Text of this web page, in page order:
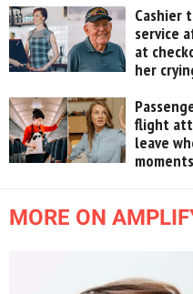
Cashier
service
at
her
flight
leave
MORE ON